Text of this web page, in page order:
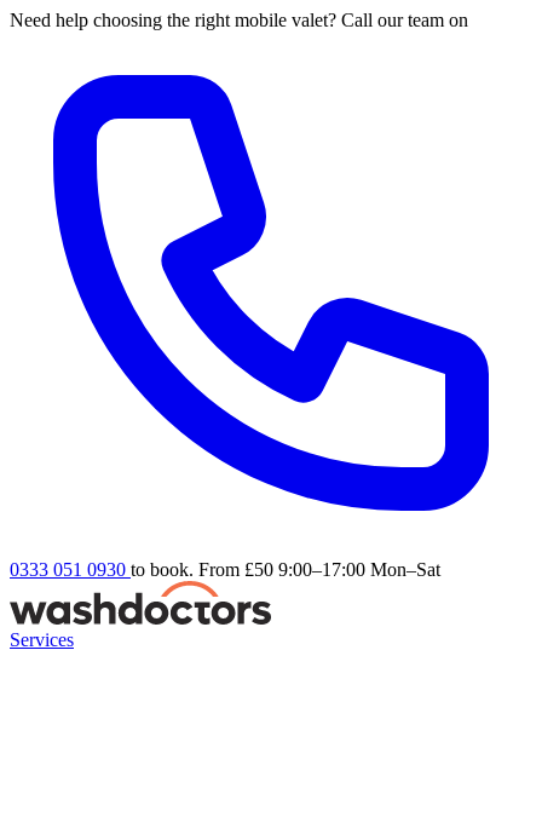
Need help choosing the right mobile valet? Call our team on
0333 051 0930 to book. From £50 9:00–17:00 Mon–Sat
Services